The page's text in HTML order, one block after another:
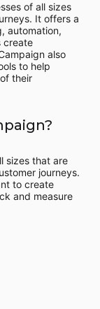
of all sizes
It offers a
automation,
create
also
to help
their
sizes that are
journeys.
to create
and measure